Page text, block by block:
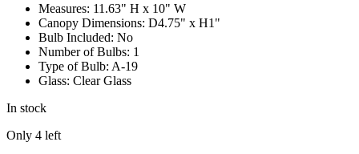
Measures: 11.63" H x 10" W
Canopy Dimensions: D4.75" x H1"
Bulb Included: No
Number of Bulbs: 1
Type of Bulb: A-19
Glass: Clear Glass
In stock
Only 4 left